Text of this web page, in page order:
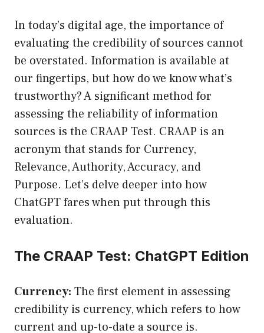
In today’s digital age, the importance of
evaluating the credibility of sources cannot
be overstated. Information is available at
our fingertips, but how do we know what’s
trustworthy? A significant method for
assessing the reliability of information
sources is the CRAAP Test. CRAAP is an
acronym that stands for Currency,
Relevance, Authority, Accuracy, and
Purpose. Let’s delve deeper into how
ChatGPT fares when put through this
evaluation.
The CRAAP Test: ChatGPT Edition
Currency: The first element in assessing
credibility is currency, which refers to how
current and up-to-date a source is.